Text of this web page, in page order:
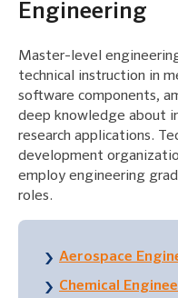
Engineering
Master-level
technical instruction in
software components,
deep knowledge about
research applications.
development
employ engineering
roles.
Aerospace
Chemical